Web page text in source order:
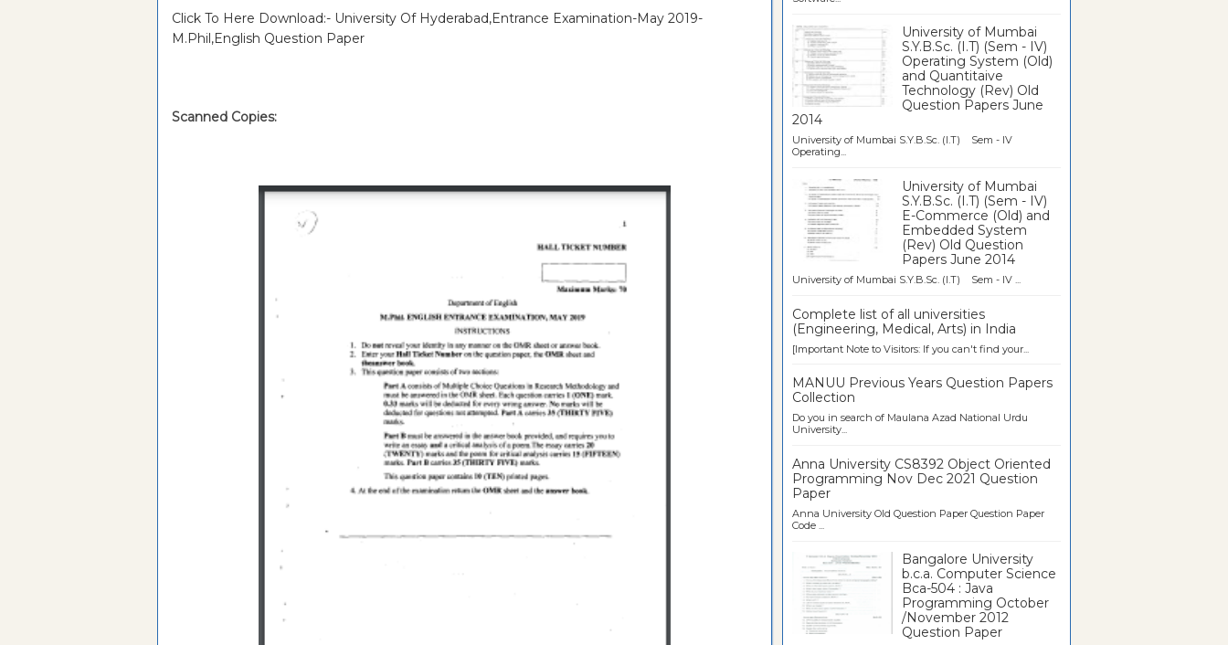
Click To Here Download:- University Of Hyderabad,Entrance Examination-May 2019-
M.Phil,English Question Paper
Scanned Copies:
University of Mumbai
S.Y.B.Sc. (I.T) (Sem - IV)
Operating System (Old)
and Quantitaive
Technology (Rev) Old
Question Papers June
2014
University of Mumbai S.Y.B.Sc. (I.T) Sem - IV
Operating...
University of Mumbai
S.Y.B.Sc. (I.T) (Sem - IV)
E-Commerce (Old) and
Embedded System
(Rev) Old Question
Papers June 2014
University of Mumbai S.Y.B.Sc. (I.T) Sem - IV ...
Complete list of all universities
(Engineering, Medical, Arts) in India
[Important Note to Visitors: If you can't find your...
MANUU Previous Years Question Papers
Collection
Do you in search of Maulana Azad National Urdu
University...
Anna University CS8392 Object Oriented
Programming Nov Dec 2021 Question
Paper
Anna University Old Question Paper Question Paper
Code ...
Bangalore University
b.c.a. Computer Science
Bca-504 : Java
Programming October
/November 2012
Question Paper